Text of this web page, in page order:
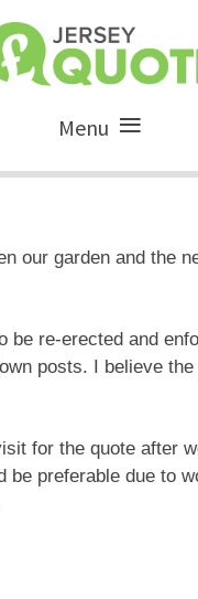
Menu
our garden and the
be re-erected and
posts. I believe
for the quote after
be preferable due to